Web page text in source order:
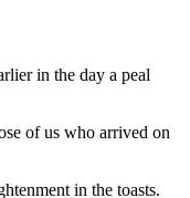
in the day a peal
of us who arrived on
in the toasts.